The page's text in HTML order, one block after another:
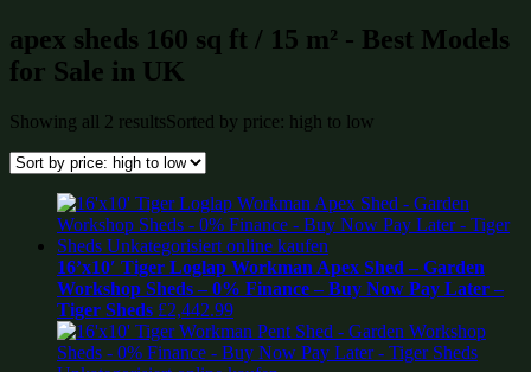
apex sheds 160 sq ft / 15 m² - Best Models
for Sale in UK
Showing all 2 resultsSorted by price: high to low
16’x10′ Tiger Loglap Workman Apex Shed – Garden
Workshop Sheds – 0% Finance – Buy Now Pay Later –
Tiger Sheds £2,442.99